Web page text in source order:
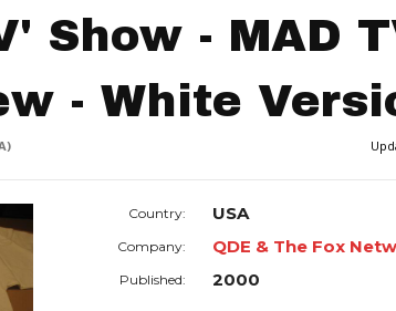
Show - MAD
- White
Country: USA
Company: QDE & The Fox
Published: 2000